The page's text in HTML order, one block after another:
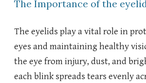
The Importance of the
The eyelids play a vital role in
eyes and maintaining healthy
the eye from injury, dust, and
each blink spreads tears evenly